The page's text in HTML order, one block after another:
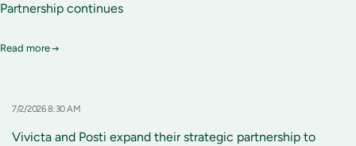
Partnership continues
Read more
7/2/2026 8:30 AM
Vivicta and Posti expand their strategic partnership to